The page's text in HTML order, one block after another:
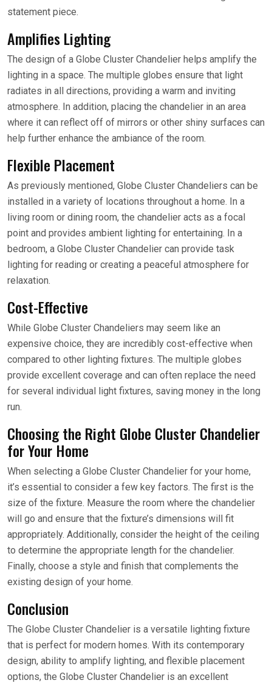
statement piece.
Amplifies Lighting
The design of a Globe Cluster Chandelier helps amplify the
lighting in a space. The multiple globes ensure that light
radiates in all directions, providing a warm and inviting
atmosphere. In addition, placing the chandelier in an area
where it can reflect off of mirrors or other shiny surfaces can
help further enhance the ambiance of the room.
Flexible Placement
As previously mentioned, Globe Cluster Chandeliers can be
installed in a variety of locations throughout a home. In a
living room or dining room, the chandelier acts as a focal
point and provides ambient lighting for entertaining. In a
bedroom, a Globe Cluster Chandelier can provide task
lighting for reading or creating a peaceful atmosphere for
relaxation.
Cost-Effective
While Globe Cluster Chandeliers may seem like an
expensive choice, they are incredibly cost-effective when
compared to other lighting fixtures. The multiple globes
provide excellent coverage and can often replace the need
for several individual light fixtures, saving money in the long
run.
Choosing the Right Globe Cluster Chandelier
for Your Home
When selecting a Globe Cluster Chandelier for your home,
it’s essential to consider a few key factors. The first is the
size of the fixture. Measure the room where the chandelier
will go and ensure that the fixture’s dimensions will fit
appropriately. Additionally, consider the height of the ceiling
to determine the appropriate length for the chandelier.
Finally, choose a style and finish that complements the
existing design of your home.
Conclusion
The Globe Cluster Chandelier is a versatile lighting fixture
that is perfect for modern homes. With its contemporary
design, ability to amplify lighting, and flexible placement
options, the Globe Cluster Chandelier is an excellent